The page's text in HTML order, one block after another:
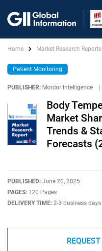
Home Market Research Reports
Patient Monitoring
PUBLISHER: Mordor Intelligence
Body
Market
Trends &
Forecasts
PUBLISHED: June 20, 2025
PAGES: 120 Pages
DELIVERY TIME: 2-3 business days